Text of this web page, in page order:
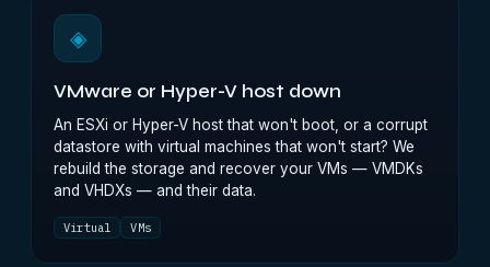
◈
VMware or Hyper-V host down
An ESXi or Hyper-V host that won't boot, or a corrupt
datastore with virtual machines that won't start? We
rebuild the storage and recover your VMs — VMDKs
and VHDXs — and their data.
Virtual VMs